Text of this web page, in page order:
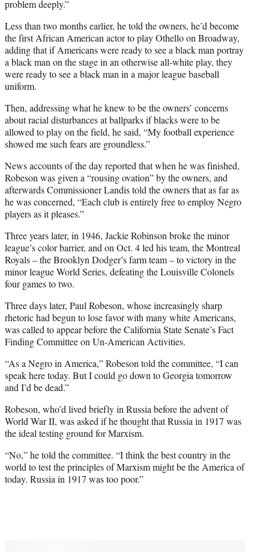
problem deeply.”
Less than two months earlier, he told the owners, he’d become
the first African American actor to play Othello on Broadway,
adding that if Americans were ready to see a black man portray
a black man on the stage in an otherwise all-white play, they
were ready to see a black man in a major league baseball
uniform.
Then, addressing what he knew to be the owners’ concerns
about racial disturbances at ballparks if blacks were to be
allowed to play on the field, he said, “My football experience
showed me such fears are groundless.”
News accounts of the day reported that when he was finished,
Robeson was given a “rousing ovation” by the owners, and
afterwards Commissioner Landis told the owners that as far as
he was concerned, “Each club is entirely free to employ Negro
players as it pleases.”
Three years later, in 1946, Jackie Robinson broke the minor
league’s color barrier, and on Oct. 4 led his team, the Montreal
Royals – the Brooklyn Dodger’s farm team – to victory in the
minor league World Series, defeating the Louisville Colonels
four games to two.
Three days later, Paul Robeson, whose increasingly sharp
rhetoric had begun to lose favor with many white Americans,
was called to appear before the California State Senate’s Fact
Finding Committee on Un-American Activities.
“As a Negro in America,” Robeson told the committee, “I can
speak here today. But I could go down to Georgia tomorrow
and I’d be dead.”
Robeson, who’d lived briefly in Russia before the advent of
World War II, was asked if he thought that Russia in 1917 was
the ideal testing ground for Marxism.
“No,” he told the committee. “I think the best country in the
world to test the principles of Marxism might be the America of
today. Russia in 1917 was too poor.”